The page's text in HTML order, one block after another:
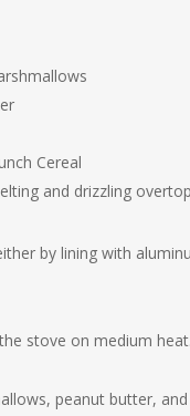
Cereal
and drizzling overtop
by lining with
stove on medium heat.
peanut butter,